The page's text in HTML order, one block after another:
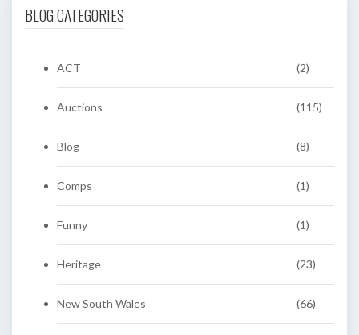
BLOG CATEGORIES
ACT (2)
Auctions (115)
Blog (8)
Comps (1)
Funny (1)
Heritage (23)
New South Wales (66)